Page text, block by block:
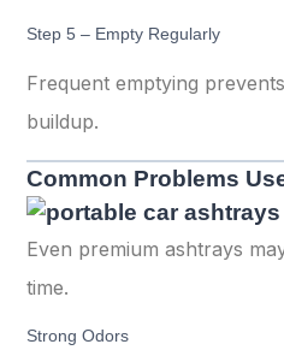
Step 5 – Empty Regularly
Frequent emptying
buildup.
Common Problems
Even premium ashtrays
time.
Strong Odors